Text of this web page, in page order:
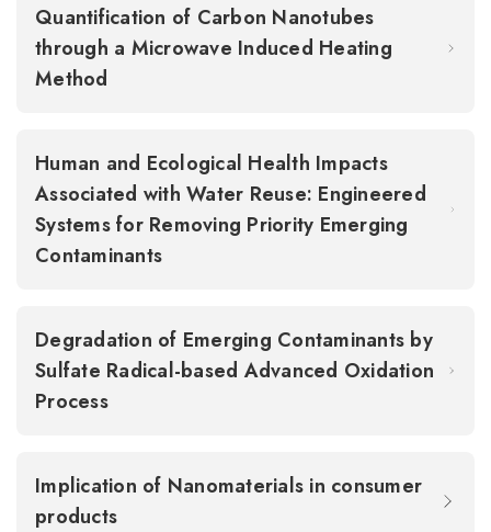
Quantification of Carbon Nanotubes
through a Microwave Induced Heating
Method
Human and Ecological Health Impacts
Associated with Water Reuse: Engineered
Systems for Removing Priority Emerging
Contaminants
Degradation of Emerging Contaminants by
Sulfate Radical-based Advanced Oxidation
Process
Implication of Nanomaterials in consumer
products